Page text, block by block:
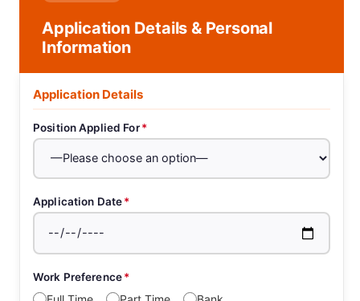
Application Details & Personal
Information
Application Details
Position Applied For *
Application Date*
Work Preference*